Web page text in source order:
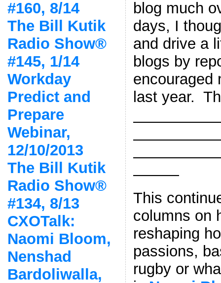
#160, 8/14
The Bill Kutik
Radio Show®
#145, 1/14
Workday
Predict and
Prepare
Webinar,
12/10/2013
The Bill Kutik
Radio Show®
#134, 8/13
CXOTalk:
Naomi Bloom,
Nenshad
Bardoliwalla,
blog much
days, I
and drive a
blogs by
encouraged
last year.
———
This
columns on
reshaping
passions,
rugby or